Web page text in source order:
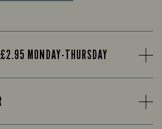
MONDAY-THURSDAY